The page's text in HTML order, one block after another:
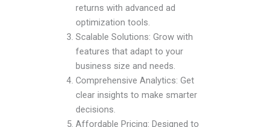
returns with advanced ad
optimization tools.
Scalable Solutions: Grow with
features that adapt to your
business size and needs.
Comprehensive Analytics: Get
clear insights to make smarter
decisions.
Affordable Pricing: Designed to